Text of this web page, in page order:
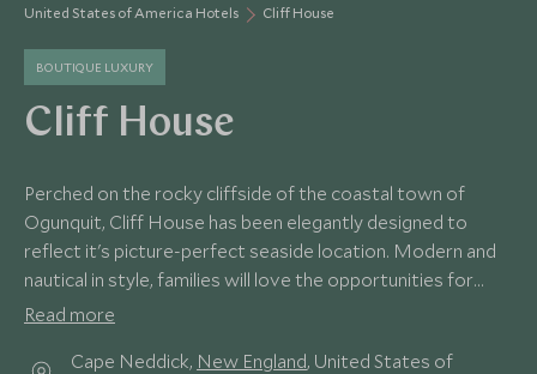
United States of America Hotels
Cliff House
BOUTIQUE LUXURY
Cliff House
Perched on the rocky cliffside of the coastal town of
Ogunquit, Cliff House has been elegantly designed to
reflect it's picture-perfect seaside location. Modern and
nautical in style, families will love the opportunities for
exciting ocean adventures.
Read more
Cape Neddick, New England, United States of